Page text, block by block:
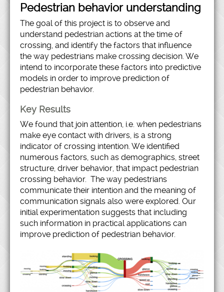
Pedestrian behavior understanding
The goal of this project is to observe and
understand pedestrian actions at the time of
crossing, and identify the factors that influence
the way pedestrians make crossing decision. We
intend to incorporate these factors into predictive
models in order to improve prediction of
pedestrian behavior.
Key Results
We found that join attention, i.e. when pedestrians
make eye contact with drivers, is a strong
indicator of crossing intention. We identified
numerous factors, such as demographics, street
structure, driver behavior, that impact pedestrian
crossing behavior. The way pedestrians
communicate their intention and the meaning of
communication signals also were explored. Our
initial experimentation suggests that including
such information in practical applications can
improve prediction of pedestrian behavior.